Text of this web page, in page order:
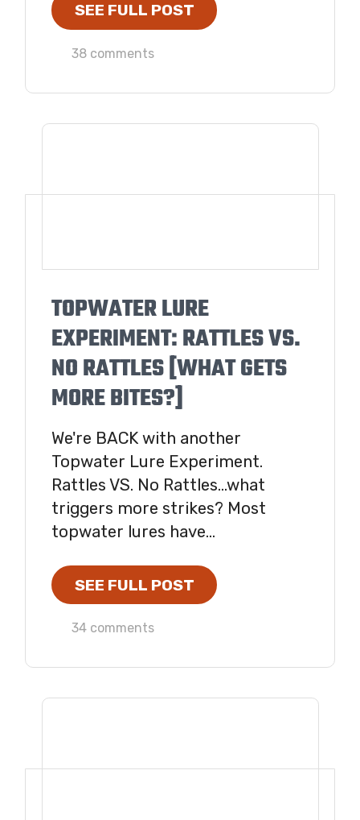
SEE FULL POST
38 comments
TOPWATER LURE
EXPERIMENT: RATTLES VS.
NO RATTLES [WHAT GETS
MORE BITES?]
We're BACK with another
Topwater Lure Experiment.
Rattles VS. No Rattles...what
triggers more strikes? Most
topwater lures have...
SEE FULL POST
34 comments